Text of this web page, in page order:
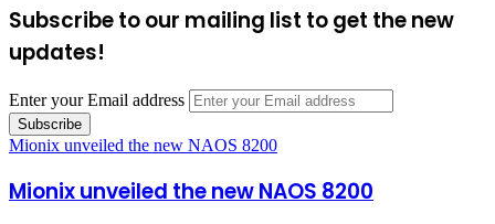
Subscribe to our mailing list to get the new
updates!
Enter your Email address
Mionix unveiled the new NAOS 8200
Mionix unveiled the new NAOS 8200